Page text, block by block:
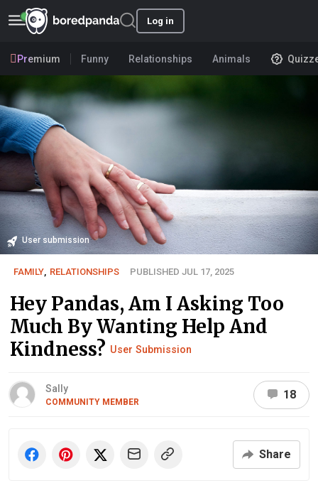
Log in
Premium Funny Relationships Animals
User submission
FAMILY, RELATIONSHIPS PUBLISHED JUL 17, 2025
Hey Pandas, Am I Asking Too
Much By Wanting Help And
Kindness? User Submission
Sally
COMMUNITY MEMBER
18
Share